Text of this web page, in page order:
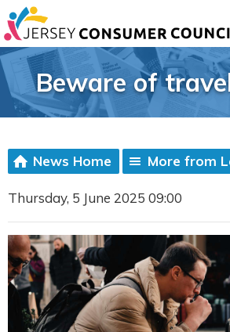
Beware of
News Home More from
Thursday, 5 June 2025 09:00